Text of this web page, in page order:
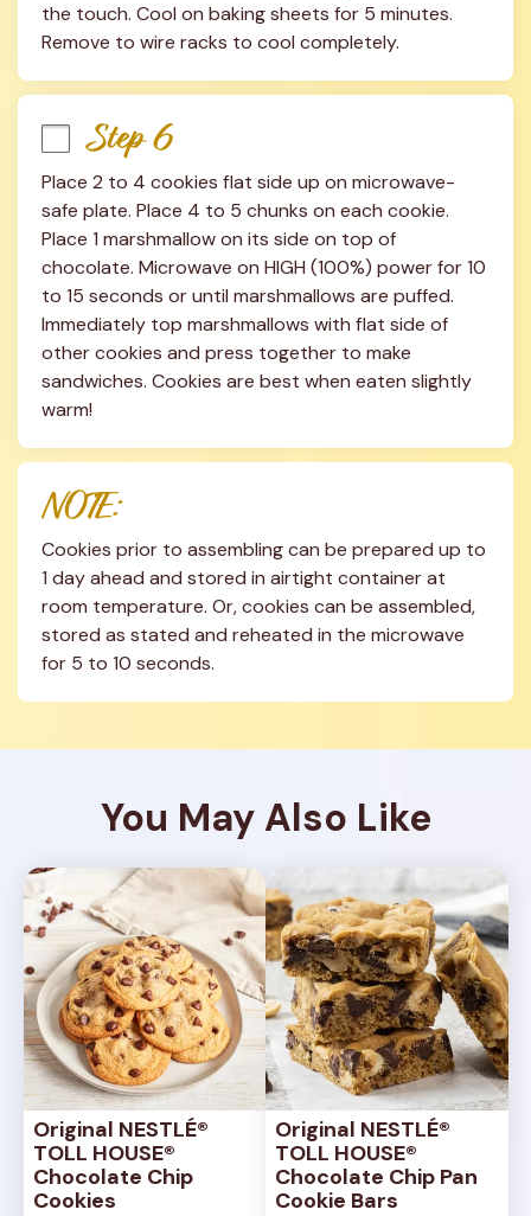
the touch. Cool on baking sheets for 5 minutes.
Remove to wire racks to cool completely.
Step 6
Place 2 to 4 cookies flat side up on microwave-
safe plate. Place 4 to 5 chunks on each cookie.
Place 1 marshmallow on its side on top of
chocolate. Microwave on HIGH (100%) power for 10
to 15 seconds or until marshmallows are puffed.
Immediately top marshmallows with flat side of
other cookies and press together to make
sandwiches. Cookies are best when eaten slightly
warm!
NOTE:
Cookies prior to assembling can be prepared up to
1 day ahead and stored in airtight container at
room temperature. Or, cookies can be assembled,
stored as stated and reheated in the microwave
for 5 to 10 seconds.
You May Also Like
Original NESTLÉ®
TOLL HOUSE®
Chocolate Chip
Cookies
Original NESTLÉ®
TOLL HOUSE®
Chocolate Chip Pan
Cookie Bars